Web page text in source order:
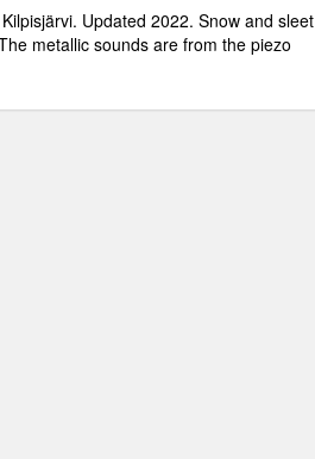
Updated 2022. Snow and sleet
metallic sounds are from the piezo